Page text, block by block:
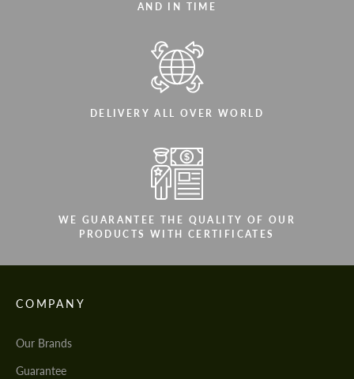
AND IN TIME
DELIVERY ALL OVER WORLD
WE GUARANTEE THE QUALITY OF OUR
PRODUCTS WITH CERTIFICATES
COMPANY
Our Brands
Guarantee